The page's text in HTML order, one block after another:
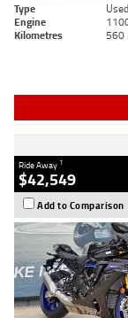
Type Used
Engine
Kilometres
560
Ride Away 1
$42,549
Add to Comparison